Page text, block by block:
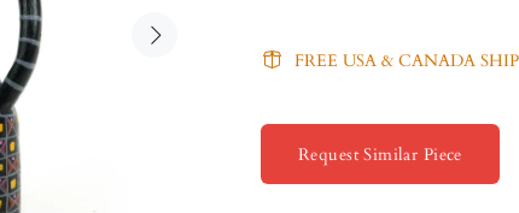
FREE USA & CANADA
Request Similar Piece